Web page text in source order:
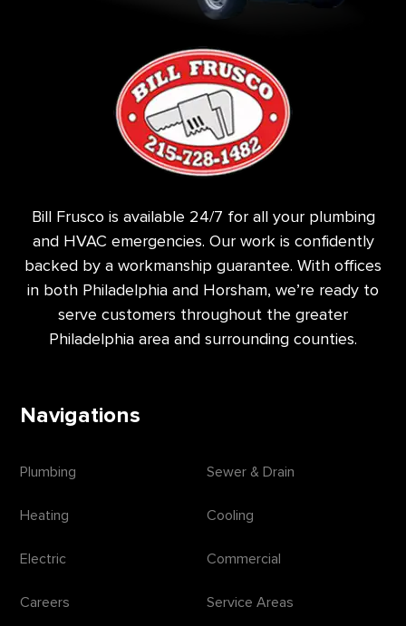
Bill Frusco is available 24/7 for all your plumbing
and HVAC emergencies. Our work is confidently
backed by a workmanship guarantee. With offices
in both Philadelphia and Horsham, we’re ready to
serve customers throughout the greater
Philadelphia area and surrounding counties.
Navigations
Plumbing Sewer & Drain
Heating Cooling
Electric Commercial
Careers Service Areas